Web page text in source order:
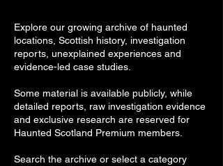
Explore our growing archive of haunted
locations, Scottish history, investigation
reports, unexplained experiences and
evidence-led case studies.
Some material is available publicly, while
detailed reports, raw investigation evidence
and exclusive research are reserved for
Haunted Scotland Premium members.
Search the archive or select a category